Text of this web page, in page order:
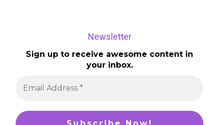
Newsletter
Sign up to receive awesome content in
your inbox.